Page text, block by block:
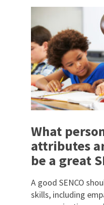
What
attributes
be a great
A good SENCO
skills, including